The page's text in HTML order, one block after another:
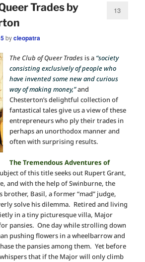
Trades by
bycleopatra
13
The Club of Queer Trades is a “society
consisting exclusively of people who
have invented some new and curious
way of making money,”and
Chesterton’s delightful collection of
fantastical tales give us a view of these
entrepreneurs who ply their trades in
perhaps an unorthodox manner and
often with surprising results.
The Tremendous Adventures of
of this title seeks out Rupert Grant,
and with the help of Swinburne, the
brother, Basil, a former “mad” judge,
solve his dilemma. Retired and living
in a tiny picturesque villa, Major
pansies. One day while strolling down
pushing flowers in a wheelbarrow and
the pansies among them. Yet before
that if the Major will only climb